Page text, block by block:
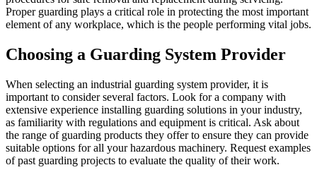
Proper guarding plays a critical role in protecting the most important
element of any workplace, which is the people performing vital jobs.
Choosing a Guarding System Provider
When selecting an industrial guarding system provider, it is
important to consider several factors. Look for a company with
extensive experience installing guarding solutions in your industry,
as familiarity with regulations and equipment is critical. Ask about
the range of guarding products they offer to ensure they can provide
suitable options for all your hazardous machinery. Request examples
of past guarding projects to evaluate the quality of their work.